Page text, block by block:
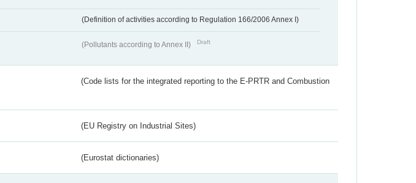
(Definition of activities according to Regulation 166/2006 Annex I)
(Pollutants according to Annex II) Draft
(Code lists for the integrated reporting to the E-PRTR and Combustion
(EU Registry on Industrial Sites)
(Eurostat dictionaries)